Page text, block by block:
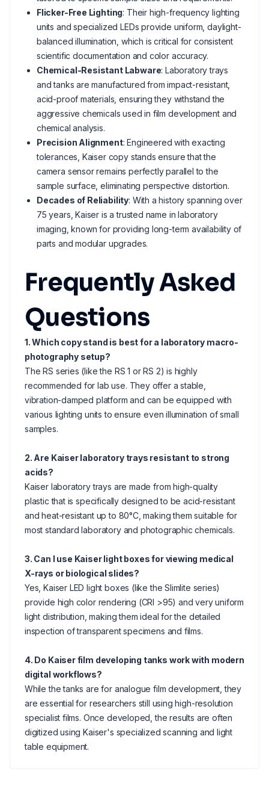
Flicker-Free Lighting: Their high-frequency lighting
units and specialized LEDs provide uniform, daylight-
balanced illumination, which is critical for consistent
scientific documentation and color accuracy.
Chemical-Resistant Labware: Laboratory trays
and tanks are manufactured from impact-resistant,
acid-proof materials, ensuring they withstand the
aggressive chemicals used in film development and
chemical analysis.
Precision Alignment: Engineered with exacting
tolerances, Kaiser copy stands ensure that the
camera sensor remains perfectly parallel to the
sample surface, eliminating perspective distortion.
Decades of Reliability: With a history spanning over
75 years, Kaiser is a trusted name in laboratory
imaging, known for providing long-term availability of
parts and modular upgrades.
Frequently Asked
Questions
1. Which copy stand is best for a laboratory macro-
photography setup?
The RS series (like the RS 1 or RS 2) is highly
recommended for lab use. They offer a stable,
vibration-damped platform and can be equipped with
various lighting units to ensure even illumination of small
samples.
2. Are Kaiser laboratory trays resistant to strong
acids?
Kaiser laboratory trays are made from high-quality
plastic that is specifically designed to be acid-resistant
and heat-resistant up to 80°C, making them suitable for
most standard laboratory and photographic chemicals.
3. Can I use Kaiser light boxes for viewing medical
X-rays or biological slides?
Yes, Kaiser LED light boxes (like the Slimlite series)
provide high color rendering (CRI >95) and very uniform
light distribution, making them ideal for the detailed
inspection of transparent specimens and films.
4. Do Kaiser film developing tanks work with modern
digital workflows?
While the tanks are for analogue film development, they
are essential for researchers still using high-resolution
specialist films. Once developed, the results are often
digitized using Kaiser's specialized scanning and light
table equipment.